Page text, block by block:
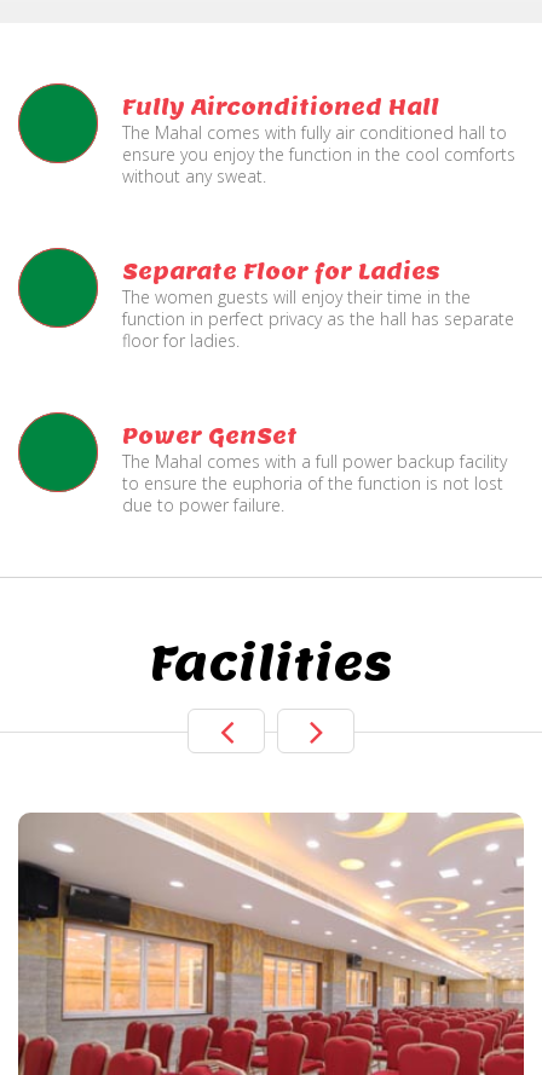
Fully Airconditioned Hall
The Mahal comes with fully air conditioned hall to
ensure you enjoy the function in the cool comforts
without any sweat.
Separate Floor for Ladies
The women guests will enjoy their time in the
function in perfect privacy as the hall has separate
floor for ladies.
Power GenSet
The Mahal comes with a full power backup facility
to ensure the euphoria of the function is not lost
due to power failure.
Facilities
Live TV Display
and Sound
Available